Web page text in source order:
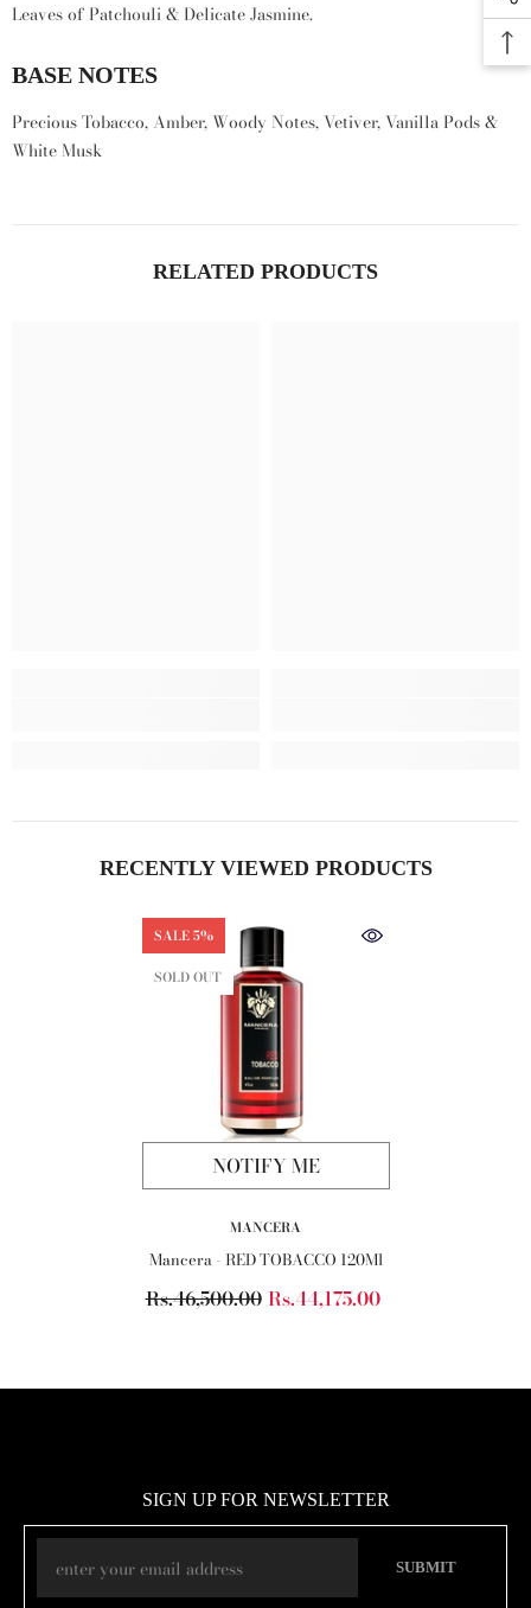
Leaves of Patchouli & Delicate Jasmine.
BASE NOTES
Precious Tobacco, Amber, Woody Notes, Vetiver, Vanilla Pods &
White Musk
RELATED PRODUCTS
RECENTLY VIEWED PRODUCTS
SALE 5%
SOLD OUT
NOTIFY ME
MANCERA
Mancera - RED TOBACCO 120Ml
Rs.46,500.00 Rs.44,175.00
SIGN UP FOR NEWSLETTER
SUBMIT